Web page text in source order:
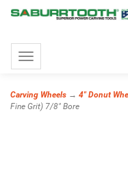
Toggle
navigation
Carving Wheels → 4" Donut
Fine Grit) 7/8" Bore